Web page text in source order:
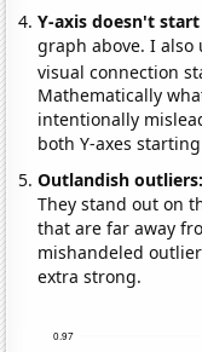
Y-axis doesn't
graph above. I also
visual connection
Mathematically
intentionally
both Y-axes
Outlandish
They stand out on
that are far away
mishandeled
extra strong.